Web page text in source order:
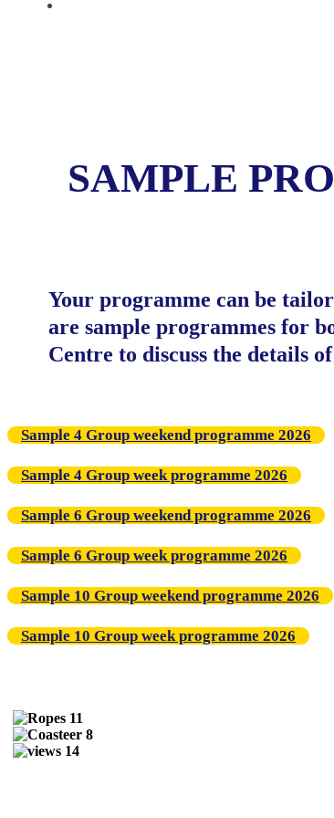
SAMPLE
Your programme can be
are sample programmes for
Centre to discuss the details
Sample 4 Group weekend programme 2026
Sample 4 Group week programme 2026
Sample 6 Group weekend programme 2026
Sample 6 Group week programme 2026
Sample 10 Group weekend programme 2026
Sample 10 Group week programme 2026